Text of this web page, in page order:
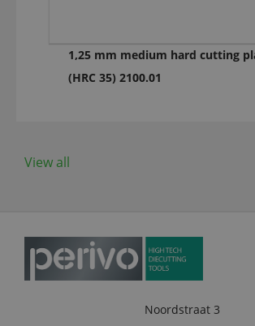
1,25 mm medium hard cutting
(HRC 35) 2100.01
View all
Noordstraat 3